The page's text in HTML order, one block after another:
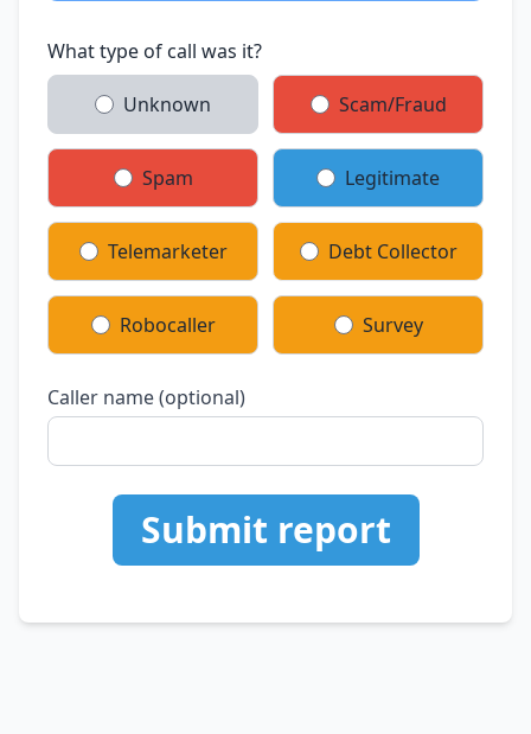
What type of call was it?
Unknown Scam/Fraud
Spam Legitimate
Telemarketer Debt Collector
Robocaller Survey
Caller name (optional)
Submit report